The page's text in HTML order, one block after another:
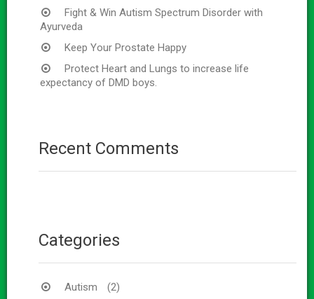
Fight & Win Autism Spectrum Disorder with
Ayurveda
Keep Your Prostate Happy
Protect Heart and Lungs to increase life
expectancy of DMD boys.
Recent Comments
Categories
Autism
(2)